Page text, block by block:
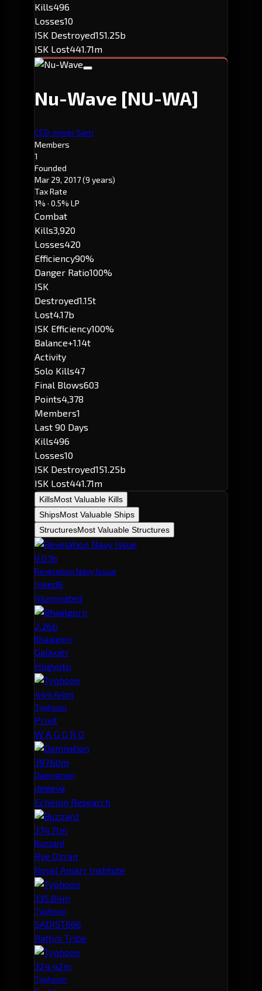
Kills496
Losses10
ISK Destroyed151.25b
ISK Lost441.71m
Nu-Wave [NU-WA]
CEO: mimer Sarn
Members
1
Founded
Mar 29, 2017(9 years)
Tax Rate
1% · 0.5% LP
Combat
Kills3,920
Losses420
Efficiency90%
Danger Ratio100%
ISK
Destroyed1.15t
Lost4.17b
ISK Efficiency100%
Balance+1.14t
Activity
Solo Kills47
Final Blows603
Points4,378
Members1
Last 90 Days
Kills496
Losses10
ISK Destroyed151.25b
ISK Lost441.71m
KillsMost Valuable Kills
ShipsMost Valuable Ships
StructuresMost Valuable Structures
9.07b
Revelation Navy Issue
Inked6
Illuminated
2.26b
Bhaalgorn
Galaxier
Hogyoku
444.44m
Typhoon
Prixit
W A G G R O
397.60m
Damnation
degeva
Echelon Research
374.71m
Buzzard
Rye Ozran
Royal Amarr Institute
335.84m
Typhoon
SADIST666
Rattini Tribe
324.42m
Typhoon